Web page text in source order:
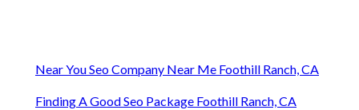
Near You Seo Company Near Me Foothill Ranch, CA
Finding A Good Seo Package Foothill Ranch, CA